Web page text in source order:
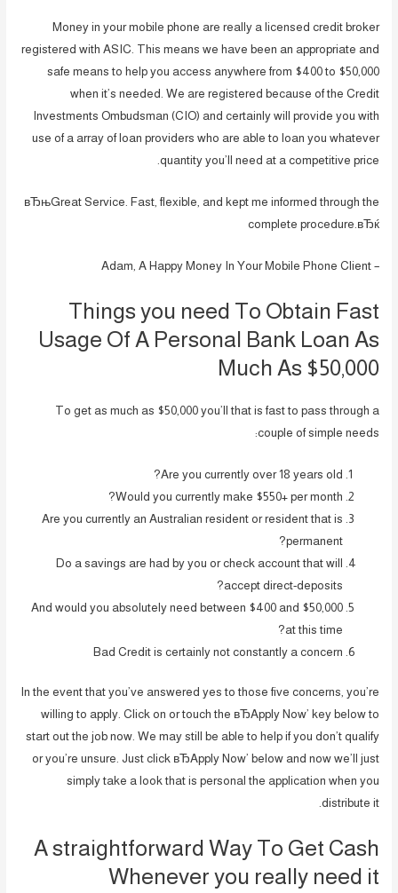
Money in your mobile phone are really a licensed credit broker
registered with ASIC. This means we have been an appropriate and
safe means to help you access anywhere from $400 to $50,000
when it’s needed. We are registered because of the Credit
Investments Ombudsman (CIO) and certainly will provide you with
use of a array of loan providers who are able to loan you whatever
quantity you’ll need at a competitive price.
вЂњGreat Service. Fast, flexible, and kept me informed through the
complete procedure.вЂќ
– Adam, A Happy Money In Your Mobile Phone Client
Things you need To Obtain Fast
Usage Of A Personal Bank Loan As
Much As $50,000
To get as much as $50,000 you’ll that is fast to pass through a
couple of simple needs:
Are you currently over 18 years old?
Would you currently make $550+ per month?
Are you currently an Australian resident or resident that is
permanent?
Do a savings are had by you or check account that will
accept direct-deposits?
And would you absolutely need between $400 and $50,000
at this time?
Bad Credit is certainly not constantly a concern
In the event that you’ve answered yes to those five concerns, you’re
willing to apply. Click on or touch the вЂApply Now’ key below to
start out the job now. We may still be able to help if you don’t qualify
or you’re unsure. Just click вЂApply Now’ below and now we’ll just
simply take a look that is personal the application when you
distribute it.
A straightforward Way To Get Cash
Whenever you really need it